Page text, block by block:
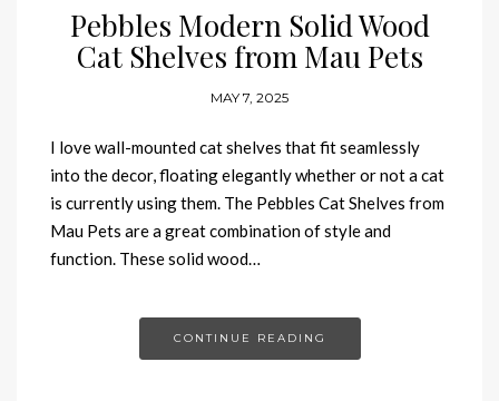
Pebbles Modern Solid Wood
Cat Shelves from Mau Pets
MAY 7, 2025
I love wall-mounted cat shelves that fit seamlessly
into the decor, floating elegantly whether or not a cat
is currently using them. The Pebbles Cat Shelves from
Mau Pets are a great combination of style and
function. These solid wood…
CONTINUE READING